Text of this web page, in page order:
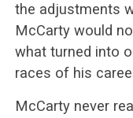
the adjustments
McCarty would
what turned into
races of his
McCarty never